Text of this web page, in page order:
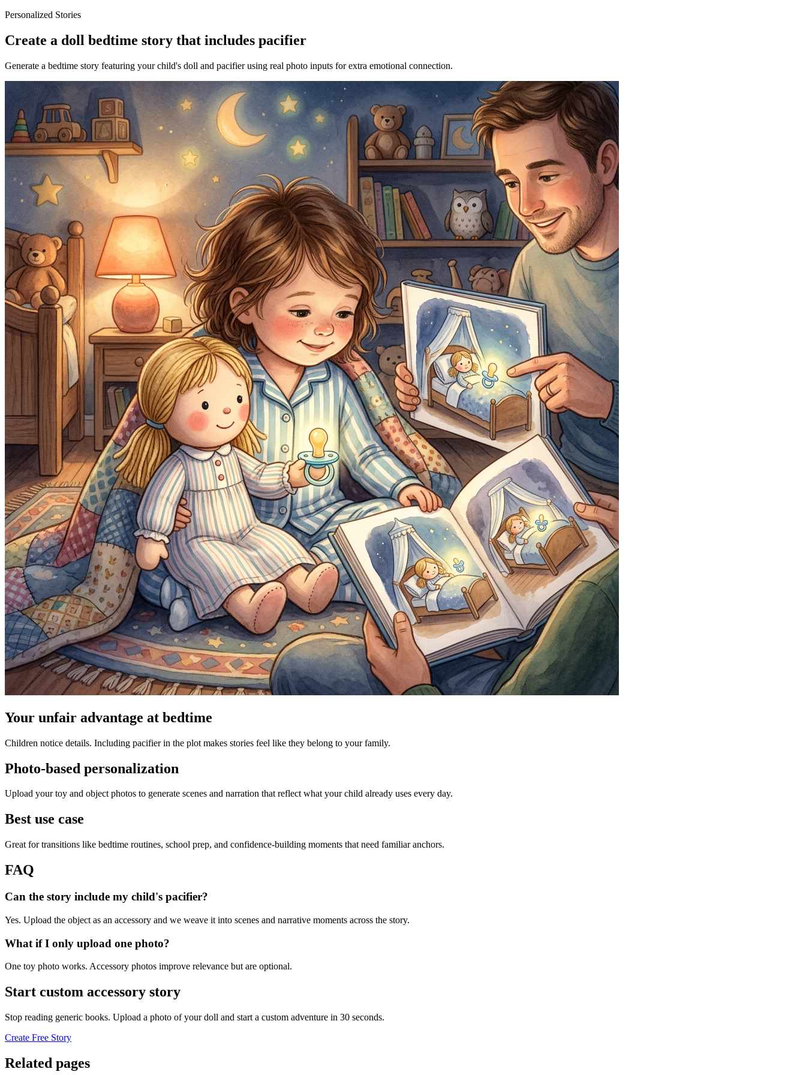
Personalized Stories
Create a doll bedtime story that includes pacifier
Generate a bedtime story featuring your child's doll and pacifier using real photo inputs for extra emotional connection.
Your unfair advantage at bedtime
Children notice details. Including pacifier in the plot makes stories feel like they belong to your family.
Photo-based personalization
Upload your toy and object photos to generate scenes and narration that reflect what your child already uses every day.
Best use case
Great for transitions like bedtime routines, school prep, and confidence-building moments that need familiar anchors.
FAQ
Can the story include my child's pacifier?
Yes. Upload the object as an accessory and we weave it into scenes and narrative moments across the story.
What if I only upload one photo?
One toy photo works. Accessory photos improve relevance but are optional.
Start custom accessory story
Stop reading generic books. Upload a photo of your doll and start a custom adventure in 30 seconds.
Create Free Story
Related pages